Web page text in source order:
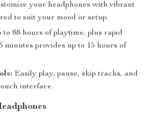
your headphones with vibrant
to suit your mood or setup.
to 88 hours of playtime, plus rapid
provides up to 15 hours of
Easily play, pause, skip tracks, and
interface.